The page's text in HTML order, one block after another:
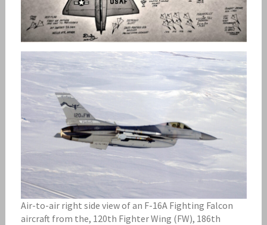
Air-to-air right side view of an F-16A Fighting Falcon
aircraft from the, 120th Fighter Wing (FW), 186th